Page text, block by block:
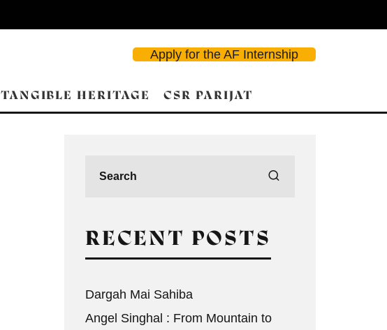
Apply for the AF Internship
TANGIBLE HERITAGE CSR PARIJAT
RECENT POSTS
Dargah Mai Sahiba
Angel Singhal : From Mountain to